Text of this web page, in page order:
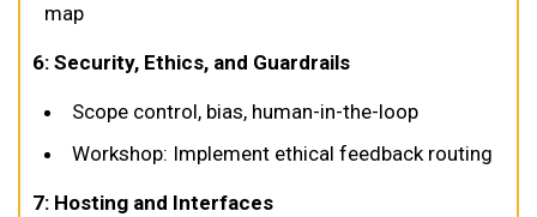
map
6: Security, Ethics, and Guardrails
Scope control, bias, human-in-the-loop
Workshop: Implement ethical feedback routing
7: Hosting and Interfaces